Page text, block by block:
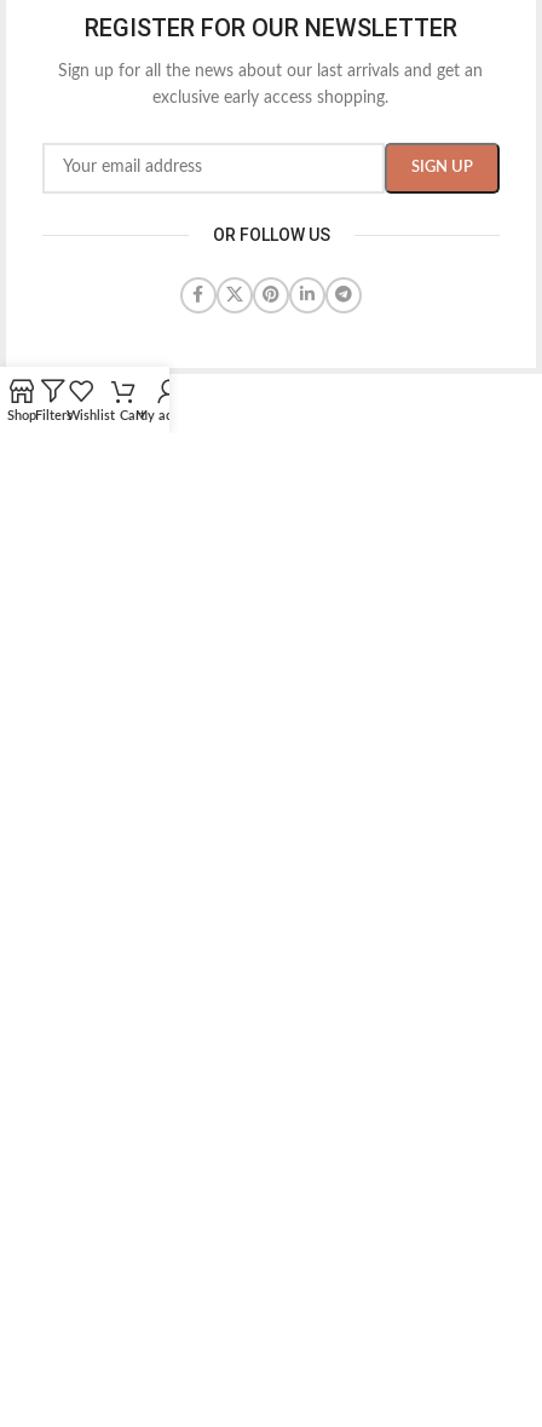
REGISTER FOR OUR NEWSLETTER
Sign up for all the news about our last arrivals and get an
exclusive early access shopping.
OR FOLLOW US
ShopFiltersWishlist CartMy account